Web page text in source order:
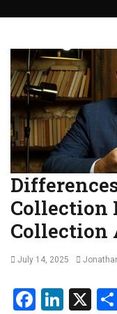
Collection
Collection
Posted
July 14, 2025 Author
F
Li
X